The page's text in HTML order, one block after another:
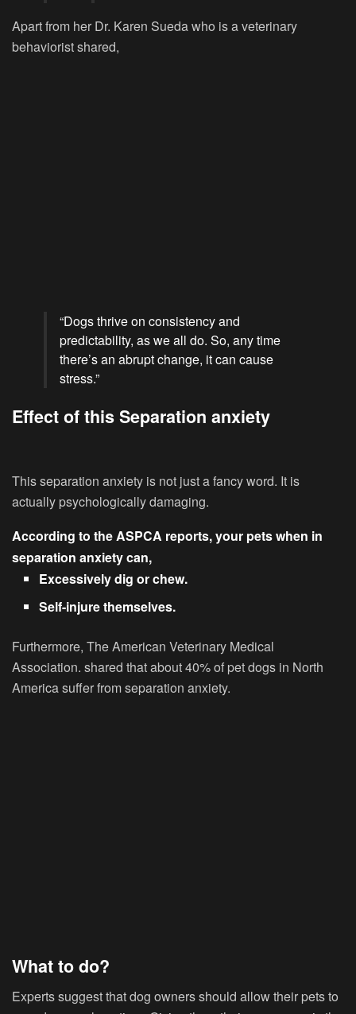
Apart from her Dr. Karen Sueda who is a veterinary
behaviorist shared,
“Dogs thrive on consistency and
predictability, as we all do. So, any time
there’s an abrupt change, it can cause
stress.”
Effect of this Separation anxiety
This separation anxiety is not just a fancy word. It is
actually psychologically damaging.
According to the ASPCA reports, your pets when in
separation anxiety can,
Excessively dig or chew.
Self-injure themselves.
Furthermore, The American Veterinary Medical
Association. shared that about 40% of pet dogs in North
America suffer from separation anxiety.
What to do?
Experts suggest that dog owners should allow their pets to